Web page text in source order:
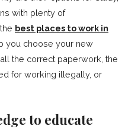
with plenty of
best places to work in
you choose your new
the correct paperwork, the
for working illegally, or
to educate